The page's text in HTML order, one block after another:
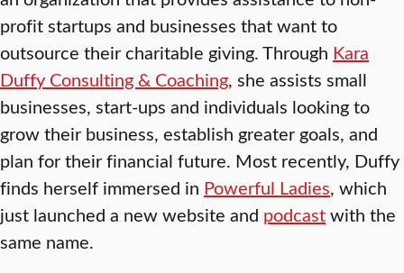
profit startups and businesses that want to
outsource their charitable giving. Through Kara
Duffy Consulting & Coaching, she assists small
businesses, start-ups and individuals looking to
grow their business, establish greater goals, and
plan for their financial future. Most recently, Duffy
finds herself immersed in Powerful Ladies, which
just launched a new website and podcastwith the
same name.